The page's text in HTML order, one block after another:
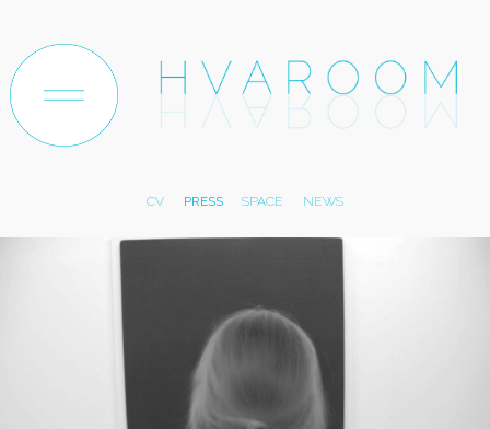
ABOUT
ARTWORK
TEXTILE
ARCHIVE
CV PRESS SPACE NEWS